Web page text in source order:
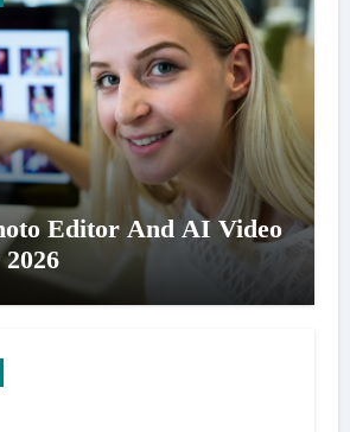
Editor And AI Video